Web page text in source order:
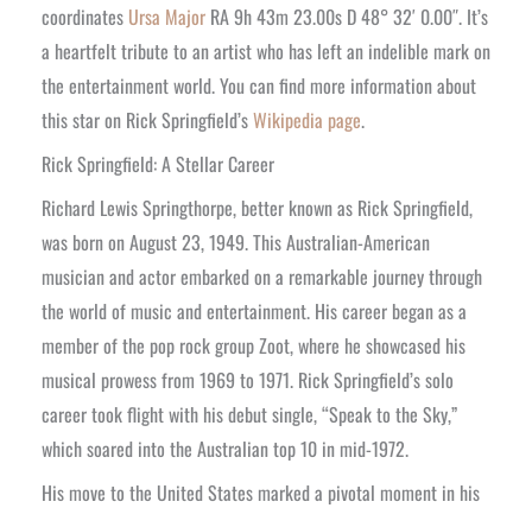
coordinates Ursa Major RA 9h 43m 23.00s D 48° 32′ 0.00″. It’s
a heartfelt tribute to an artist who has left an indelible mark on
the entertainment world. You can find more information about
this star on Rick Springfield’sWikipedia page.
Rick Springfield: A Stellar Career
Richard Lewis Springthorpe, better known as Rick Springfield,
was born on August 23, 1949. This Australian-American
musician and actor embarked on a remarkable journey through
the world of music and entertainment. His career began as a
member of the pop rock group Zoot, where he showcased his
musical prowess from 1969 to 1971. Rick Springfield’s solo
career took flight with his debut single, “Speak to the Sky,”
which soared into the Australian top 10 in mid-1972.
His move to the United States marked a pivotal moment in his